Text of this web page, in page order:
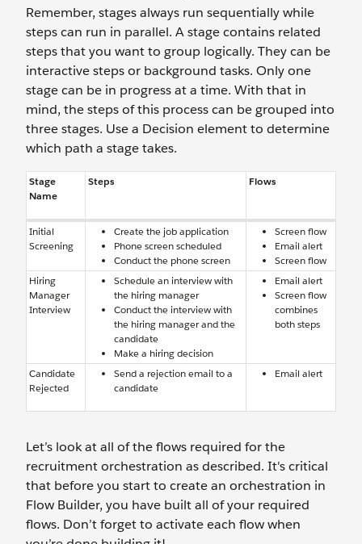
Remember, stages always run sequentially while
steps can run in parallel. A stage contains related
steps that you want to group logically. They can be
interactive steps or background tasks. Only one
stage can be in progress at a time. With that in
mind, the steps of this process can be grouped into
three stages. Use a Decision element to determine
which path a stage takes.
Stage
Name
Steps Flows
Initial
Screening
Create the job application
Phone screen scheduled
Conduct the phone screen
Screen flow
Email alert
Screen flow
Hiring
Manager
Interview
Schedule an interview with
the hiring manager
Conduct the interview with
the hiring manager and the
candidate
Make a hiring decision
Email alert
Screen flow
combines
both steps
Candidate
Rejected
Send a rejection email to a
candidate
Email alert
Let’s look at all of the flows required for the
recruitment orchestration as described. It's critical
that before you start to create an orchestration in
Flow Builder, you have built all of your required
flows. Don’t forget to activate each flow when